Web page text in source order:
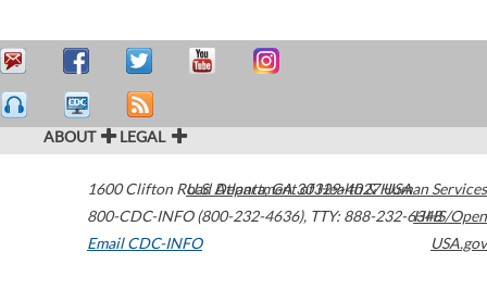
ABOUT LEGAL
1600 Clifton Road Atlanta,GA30329-4027USA
800-CDC-INFO (800-232-4636), TTY: 888-232-6348
Email CDC-INFO
U.S. Department of Health & Human Services
HHS/Open
USA.gov